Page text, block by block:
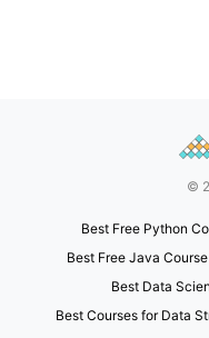
©
Best Free Python
Best Free Java Course
Best Data
Best Courses for Data